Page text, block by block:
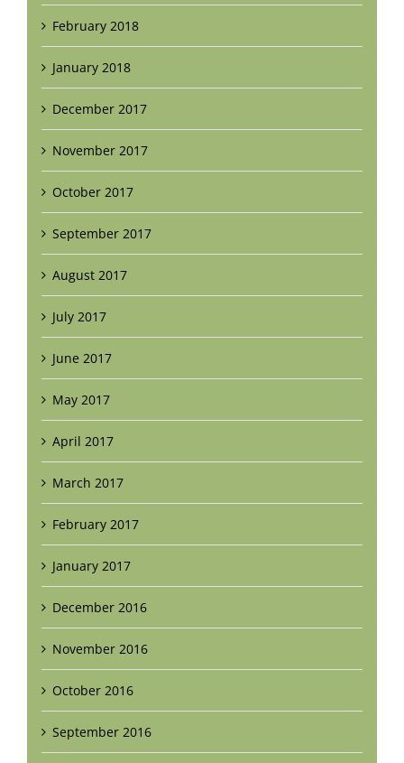
February 2018
January 2018
December 2017
November 2017
October 2017
September 2017
August 2017
July 2017
June 2017
May 2017
April 2017
March 2017
February 2017
January 2017
December 2016
November 2016
October 2016
September 2016